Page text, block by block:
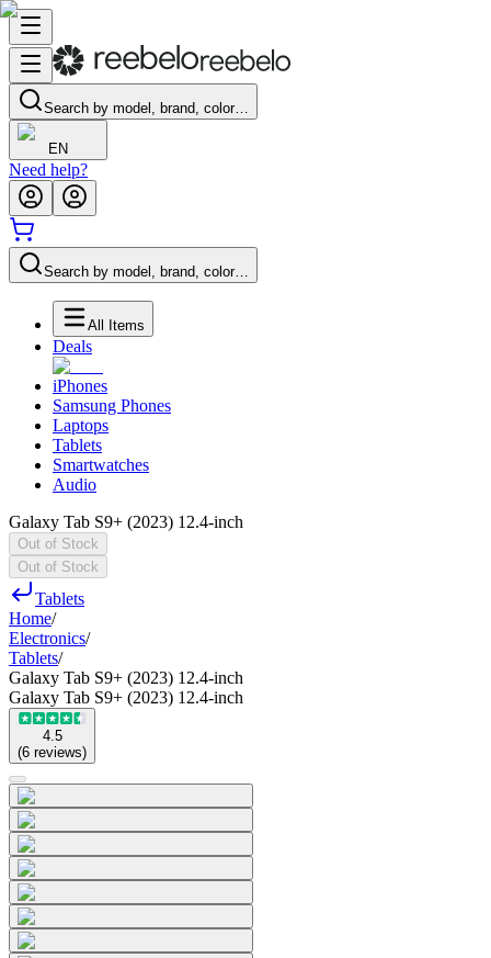
Search by model, brand, color…
EN
Need help?
Search by model, brand, color…
All Items
Deals
iPhones
Samsung Phones
Laptops
Tablets
Smartwatches
Audio
Galaxy Tab S9+ (2023) 12.4-inch
Out of Stock
Out of Stock
Tablets
Home/
Electronics/
Tablets/
Galaxy Tab S9+ (2023) 12.4-inch
Galaxy Tab S9+ (2023) 12.4-inch
4.5
(6 reviews)